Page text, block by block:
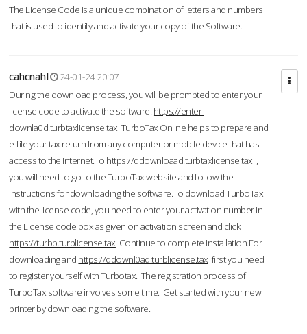
The License Code is a unique combination of letters and numbers
that is used to identify and activate your copy of the Software.
cahcnahl
24-01-24 20:07
During the download process, you will be prompted to enter your
license code to activate the software. https://enter-
downla0d.turbtaxlicense.tax TurboTax Online helps to prepare and
e-file your tax return from any computer or mobile device that has
access to the Internet.To https://ddownloaad.turbtaxlicense.tax ,
you will need to go to the TurboTax website and follow the
instructions for downloading the software.To download TurboTax
with the license code, you need to enter your activation number in
the License code box as given on activation screen and click
https://turbb.turblicense.tax Continue to complete installation.For
downloading and https://ddownl0ad.turblicense.tax first you need
to register yourself with Turbotax. The registration process of
TurboTax software involves some time. Get started with your new
printer by downloading the software.